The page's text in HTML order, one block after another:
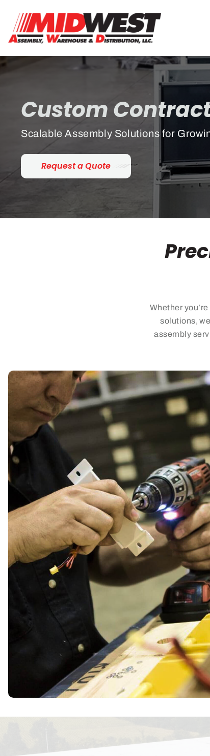
Custom
Scalable Assembly Solutions for
Request a Quote
Whether you’re
solutions,
assembly